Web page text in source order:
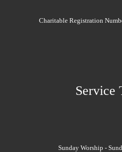
Charitable Registration
Service
Sunday Worship -